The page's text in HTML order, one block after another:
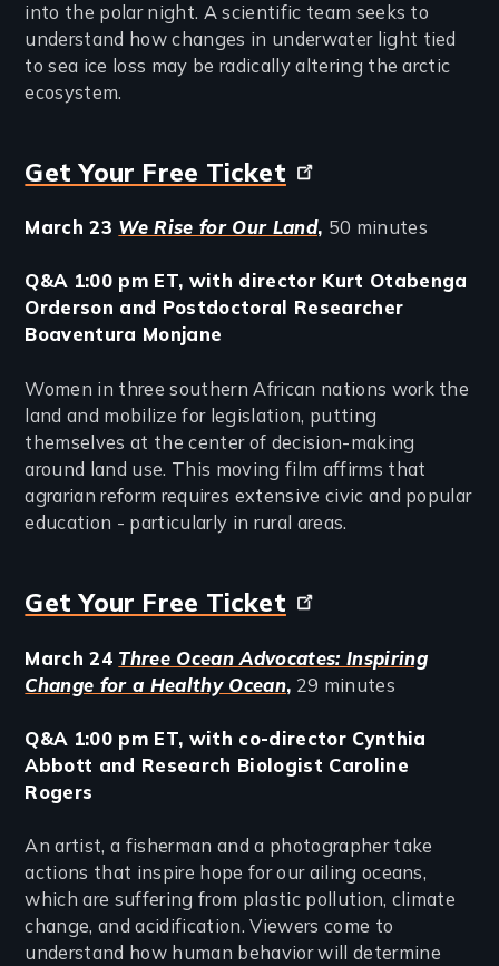
into the polar night. A scientific team seeks to
understand how changes in underwater light tied
to sea ice loss may be radically altering the arctic
ecosystem.
Get Your Free Ticket
March 23 We Rise for Our Land, 50 minutes
Q&A 1:00 pm ET, with director Kurt Otabenga
Orderson and Postdoctoral Researcher
Boaventura Monjane
Women in three southern African nations work the
land and mobilize for legislation, putting
themselves at the center of decision-making
around land use. This moving film affirms that
agrarian reform requires extensive civic and popular
education - particularly in rural areas.
Get Your Free Ticket
March 24 Three Ocean Advocates: Inspiring
Change for a Healthy Ocean, 29 minutes
Q&A 1:00 pm ET, with co-director Cynthia
Abbott and Research Biologist Caroline
Rogers
An artist, a fisherman and a photographer take
actions that inspire hope for our ailing oceans,
which are suffering from plastic pollution, climate
change, and acidification. Viewers come to
understand how human behavior will determine